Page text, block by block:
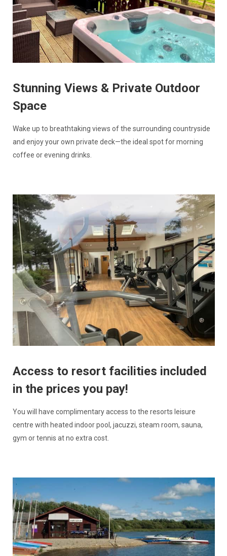
Stunning Views & Private Outdoor
Space
Wake up to breathtaking views of the surrounding countryside
and enjoy your own private deck—the ideal spot for morning
coffee or evening drinks.
Access to resort facilities included
in the prices you pay!
You will have complimentary access to the resorts leisure
centre with heated indoor pool, jacuzzi, steam room, sauna,
gym or tennis at no extra cost.